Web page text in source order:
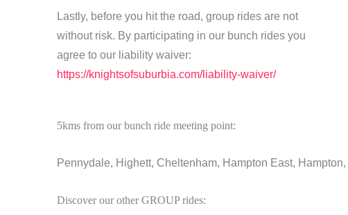
Lastly, before you hit the road, group rides are not
without risk. By participating in our bunch rides you
agree to our liability waiver:
https://knightsofsuburbia.com/liability-waiver/
5kms from our bunch ride meeting point:
Pennydale, Highett, Cheltenham, Hampton East,
Discover our other GROUP rides: